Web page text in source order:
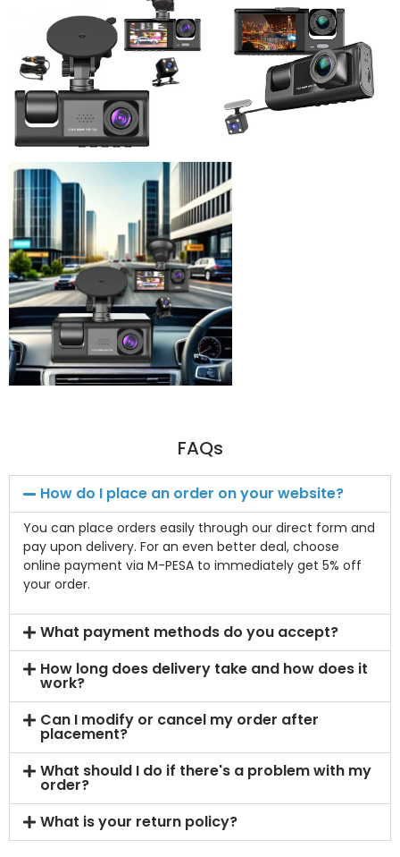
FAQs
How do I place an order on your website?
You can place orders easily through our direct form and
pay upon delivery. For an even better deal, choose
online payment via M-PESA to immediately get 5% off
your order.
What payment methods do you accept?
How long does delivery take and how does it
work?
Can I modify or cancel my order after
placement?
What should I do if there's a problem with my
order?
What is your return policy?